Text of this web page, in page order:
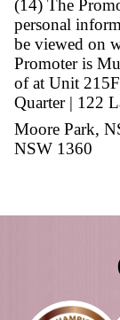
period.
(11) The
residential
purposes
(12)
personal
to opt out
(13) The
from the